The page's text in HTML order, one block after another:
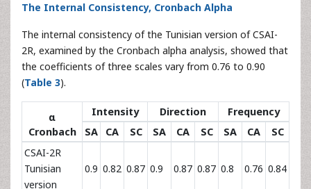
The Internal Consistency, Cronbach Alpha
The internal consistency of the Tunisian version of CSAI-
2R, examined by the Cronbach alpha analysis, showed that
the coefficients of three scales vary from 0.76 to 0.90
(Table 3).
α
Cronbach
Intensity Direction
Frequency
SA
CA SC SA CA SC SA CA
SC
CSAI-2R
Tunisian
version
0.9 0.82 0.87 0.9 0.87 0.87 0.8 0.76 0.84